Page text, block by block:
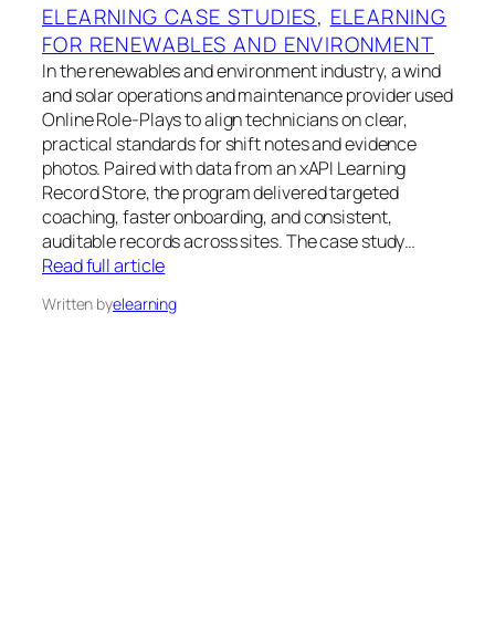
ELEARNING CASE STUDIES, ELEARNING
FOR RENEWABLES AND ENVIRONMENT
In the renewables and environment industry, a wind
and solar operations and maintenance provider used
Online Role‑Plays to align technicians on clear,
practical standards for shift notes and evidence
photos. Paired with data from an xAPI Learning
Record Store, the program delivered targeted
coaching, faster onboarding, and consistent,
auditable records across sites. The case study…
Read full article
Written byelearning